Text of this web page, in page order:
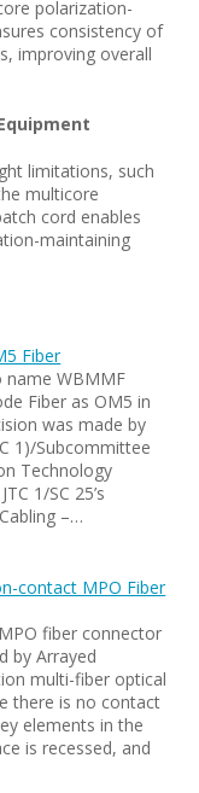
polarization-
consistency of
improving overall
limitations, such
multicore
cord enables
maintaining
Fiber
name WBMMF
Fiber as OM5 in
was made by
1)/Subcommittee
Technology
1/SC 25’s
–…
contact MPO Fiber
fiber connector
by Arrayed
multi-fiber optical
there is no contact
elements in the
is recessed, and